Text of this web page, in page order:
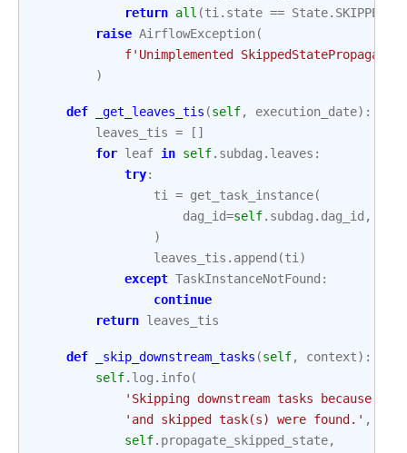
return all (ti . state == State. SKIPPED
raise AirflowException(
f'Unimplemented
)
def _get_leaves_tis (self, execution_date):
leaves_tis =
[]
for leaf in self. subdag . leaves :
try:
ti
= get_task_instance(
dag_id=self. subdag . dag_id ,
)
leaves_tis . append (ti )
except TaskInstanceNotFound :
continue
return leaves_tis
def _skip_downstream_tasks (self, context):
self. log . info(
'Skipping downstream tasks because
'and skipped task(s) were found.' ,
self. propagate_skipped_state,